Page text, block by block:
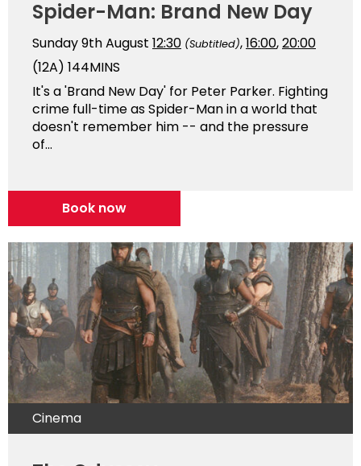
Spider-Man: Brand New Day
Sunday 9th August 12:30 (Subtitled),16:00,20:00
(12A) 144MINS
It's a 'Brand New Day' for Peter Parker. Fighting
crime full-time as Spider-Man in a world that
doesn't remember him -- and the pressure
of...
Book now
Cinema